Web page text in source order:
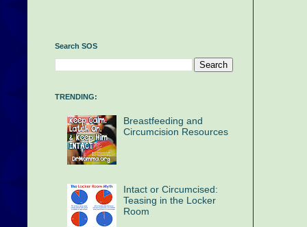
Search SOS
TRENDING:
Breastfeeding and
Circumcision Resources
Intact or Circumcised:
Teasing in the Locker
Room